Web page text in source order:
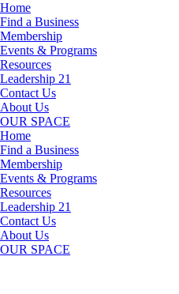
Home
Find a Business
Membership
Events & Programs
Resources
Leadership 21
Contact Us
About Us
OUR SPACE
Home
Find a Business
Membership
Events & Programs
Resources
Leadership 21
Contact Us
About Us
OUR SPACE